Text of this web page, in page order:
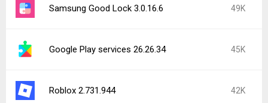
Samsung Good Lock 3.0.16.6 49K
Google Play services 26.26.34 45K
Roblox 2.731.944 42K